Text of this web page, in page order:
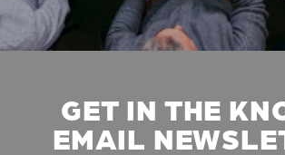
GET IN THE
EMAIL